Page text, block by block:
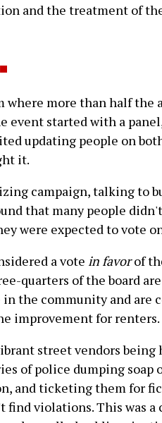
and the treatment of
where more than half the
event started with a
updating people on
it.
campaign, talking to
that many people
were expected to vote
a vote in favorof
quarters of the board
the community and are
improvement for renters.
street vendors being
of police dumping soap
and ticketing them for
violations. This was a